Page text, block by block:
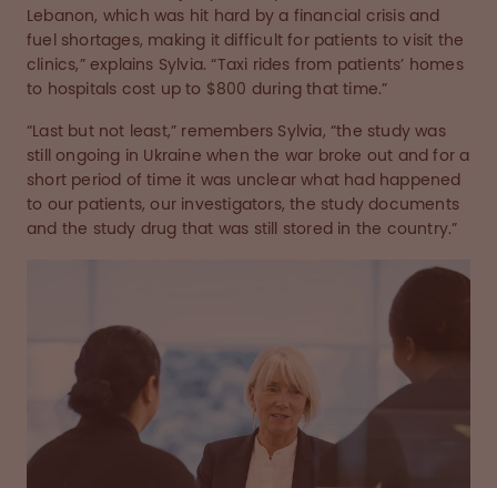
Lebanon, which was hit hard by a financial crisis and
fuel shortages, making it difficult for patients to visit the
clinics,” explains Sylvia. “Taxi rides from patients’ homes
to hospitals cost up to $800 during that time.”
“Last but not least,” remembers Sylvia, “the study was
still ongoing in Ukraine when the war broke out and for a
short period of time it was unclear what had happened
to our patients, our investigators, the study documents
and the study drug that was still stored in the country.”